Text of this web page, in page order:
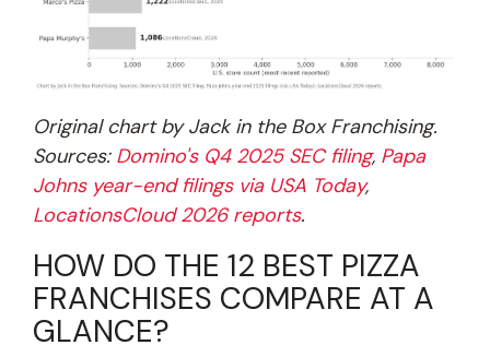
Original chart by Jack in the Box Franchising.
Sources: Domino's Q4 2025 SEC filing, Papa
Johns year-end filings via USA Today,
LocationsCloud 2026 reports.
HOW DO THE 12 BEST PIZZA
FRANCHISES COMPARE AT A
GLANCE?